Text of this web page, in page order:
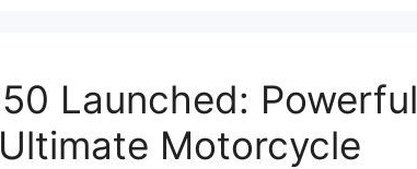
Launched: Powerful
Motorcycle